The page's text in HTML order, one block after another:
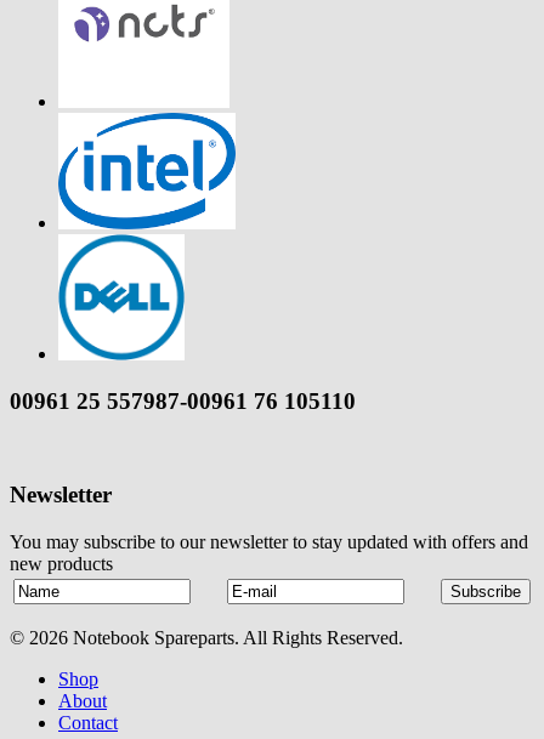
00961 25 557987-00961 76 105110
Newsletter
You may subscribe to our newsletter to stay updated with offers and
new products
© 2026 Notebook Spareparts. All Rights Reserved.
Shop
About
Contact